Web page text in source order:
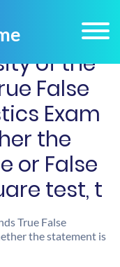
of the
False
Exam
the
or False
test, t
True False
the statement is